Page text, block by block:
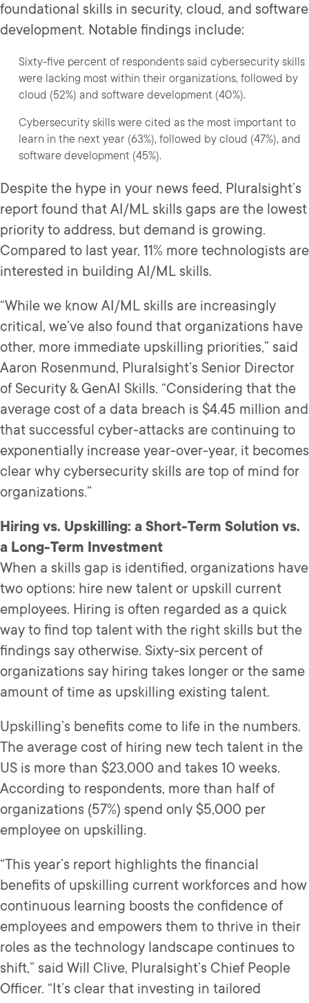
foundational skills in security, cloud, and software
development. Notable findings include:
Sixty-five percent of respondents said cybersecurity skills
were lacking most within their organizations, followed by
cloud (52%) and software development (40%).
Cybersecurity skills were cited as the most important to
learn in the next year (63%), followed by cloud (47%), and
software development (45%).
Despite the hype in your news feed, Pluralsight’s
report found that AI/ML skills gaps are the lowest
priority to address, but demand is growing.
Compared to last year, 11% more technologists are
interested in building AI/ML skills.
“While we know AI/ML skills are increasingly
critical, we’ve also found that organizations have
other, more immediate upskilling priorities,” said
Aaron Rosenmund, Pluralsight’s Senior Director
of Security & GenAI Skills. “Considering that the
average cost of a data breach is $4.45 million and
that successful cyber-attacks are continuing to
exponentially increase year-over-year, it becomes
clear why cybersecurity skills are top of mind for
organizations.”
Hiring vs. Upskilling: a Short-Term Solution vs.
a Long-Term Investment
When a skills gap is identified, organizations have
two options: hire new talent or upskill current
employees. Hiring is often regarded as a quick
way to find top talent with the right skills but the
findings say otherwise. Sixty-six percent of
organizations say hiring takes longer or the same
amount of time as upskilling existing talent.
Upskilling’s benefits come to life in the numbers.
The average cost of hiring new tech talent in the
US is more than $23,000 and takes 10 weeks.
According to respondents, more than half of
organizations (57%) spend only $5,000 per
employee on upskilling.
“This year’s report highlights the financial
benefits of upskilling current workforces and how
continuous learning boosts the confidence of
employees and empowers them to thrive in their
roles as the technology landscape continues to
shift,” said Will Clive, Pluralsight’s Chief People
Officer. “It’s clear that investing in tailored